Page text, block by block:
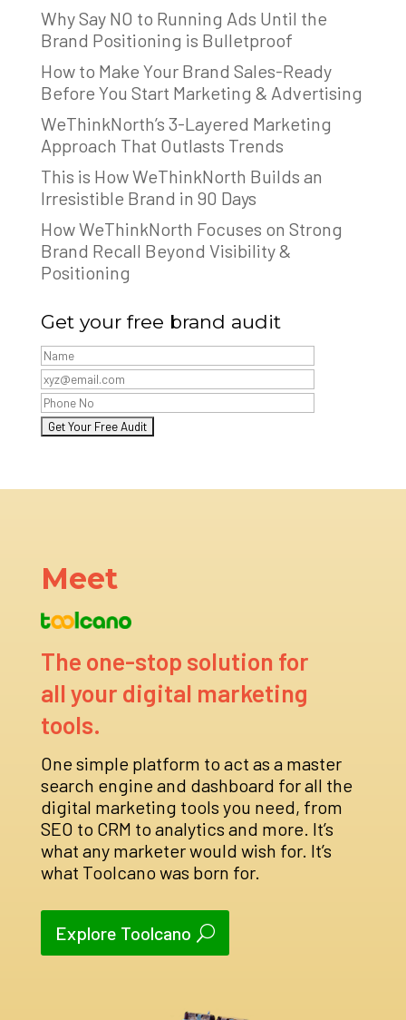
Why Say NO to Running Ads Until the
Brand Positioning is Bulletproof
How to Make Your Brand Sales-Ready
Before You Start Marketing & Advertising
WeThinkNorth’s 3-Layered Marketing
Approach That Outlasts Trends
This is How WeThinkNorth Builds an
Irresistible Brand in 90 Days
How WeThinkNorth Focuses on Strong
Brand Recall Beyond Visibility &
Positioning
Get your free brand audit
Meet
The one-stop solution for
all your digital marketing
tools.
One simple platform to act as a master
search engine and dashboard for all the
digital marketing tools you need, from
SEO to CRM to analytics and more. It’s
what any marketer would wish for. It’s
what Toolcano was born for.
Explore Toolcano